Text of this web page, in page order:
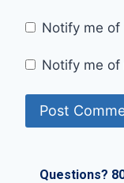
Notify me
Notify me of
Questions?